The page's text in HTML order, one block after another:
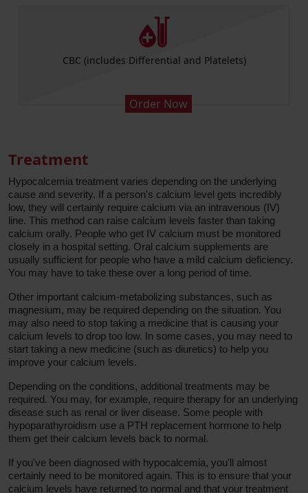
CBC (includes Differential and Platelets)
Order Now
Treatment
Hypocalcemia treatment varies depending on the underlying
cause and severity. If a person's calcium level gets incredibly
low, they will certainly require calcium via an intravenous (IV)
line. This method can raise calcium levels faster than taking
calcium orally. People who get IV calcium must be monitored
closely in a hospital setting. Oral calcium supplements are
usually sufficient for people who have a mild calcium deficiency.
You may have to take these over a long period of time.
Other important calcium-metabolizing substances, such as
magnesium, may be required depending on the situation. You
may also need to stop taking a medicine that is causing your
calcium levels to drop too low. In some cases, you may need to
start taking a new medicine (such as diuretics) to help you
improve your calcium levels.
Depending on the conditions, additional treatments may be
required. You may, for example, require therapy for an underlying
disease such as renal or liver disease. Some people with
hypoparathyroidism use a PTH replacement hormone to help
them get their calcium levels back to normal.
If you've been diagnosed with hypocalcemia, you'll almost
certainly need to be monitored again. This is to ensure that your
calcium levels have returned to normal and that your treatment